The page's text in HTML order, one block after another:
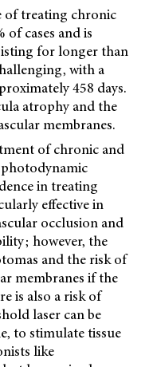
of treating chronic
of cases and is
for longer than
with a
458 days.
atrophy and the
membranes.
of chronic and
in treating
effective in
occlusion and
however, the
and the risk of
membranes if the
is also a risk of
laser can be
to stimulate tissue
like